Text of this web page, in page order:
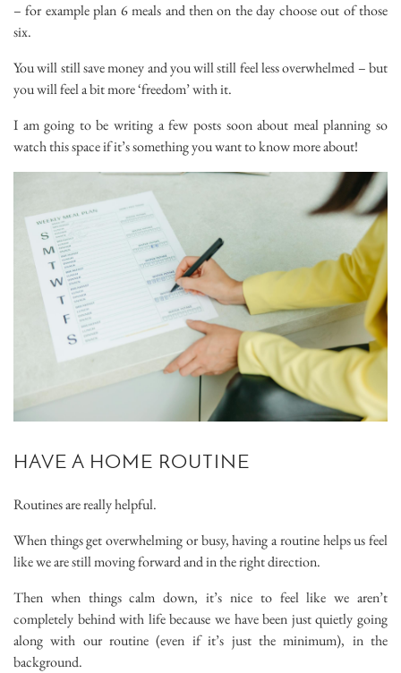
– for example plan 6 meals and then on the day choose out of those
six.
You will still save money and you will still feel less overwhelmed – but
you will feel a bit more ‘freedom’ with it.
I am going to be writing a few posts soon about meal planning so
watch this space if it’s something you want to know more about!
HAVE A HOME ROUTINE
Routines are really helpful.
When things get overwhelming or busy, having a routine helps us feel
like we are still moving forward and in the right direction.
Then when things calm down, it’s nice to feel like we aren’t
completely behind with life because we have been just quietly going
along with our routine (even if it’s just the minimum), in the
background.